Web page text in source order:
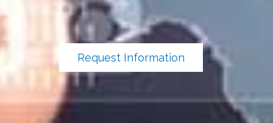
Request Information